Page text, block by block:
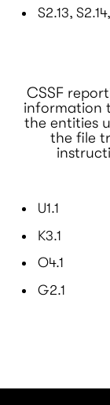
S2.13,
CSSF
information
the entities
the file
U1.1
K3.1
O4.1
G2.1